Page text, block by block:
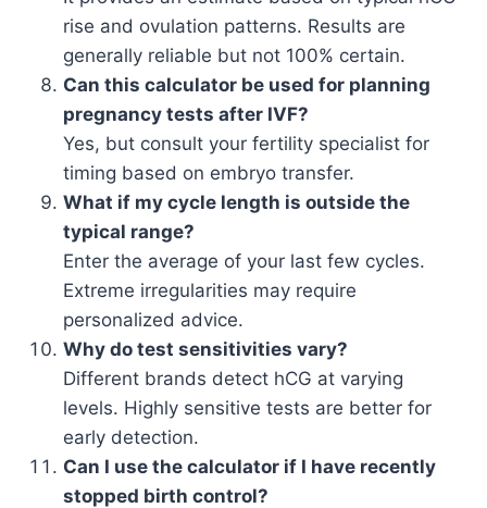
rise and ovulation patterns. Results are
generally reliable but not 100% certain.
Can this calculator be used for planning
pregnancy tests after IVF?
Yes, but consult your fertility specialist for
timing based on embryo transfer.
What if my cycle length is outside the
typical range?
Enter the average of your last few cycles.
Extreme irregularities may require
personalized advice.
Why do test sensitivities vary?
Different brands detect hCG at varying
levels. Highly sensitive tests are better for
early detection.
Can I use the calculator if I have recently
stopped birth control?